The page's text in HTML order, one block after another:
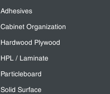
Adhesives
Cabinet Organization
Hardwood Plywood
HPL / Laminate
Particleboard
Solid Surface